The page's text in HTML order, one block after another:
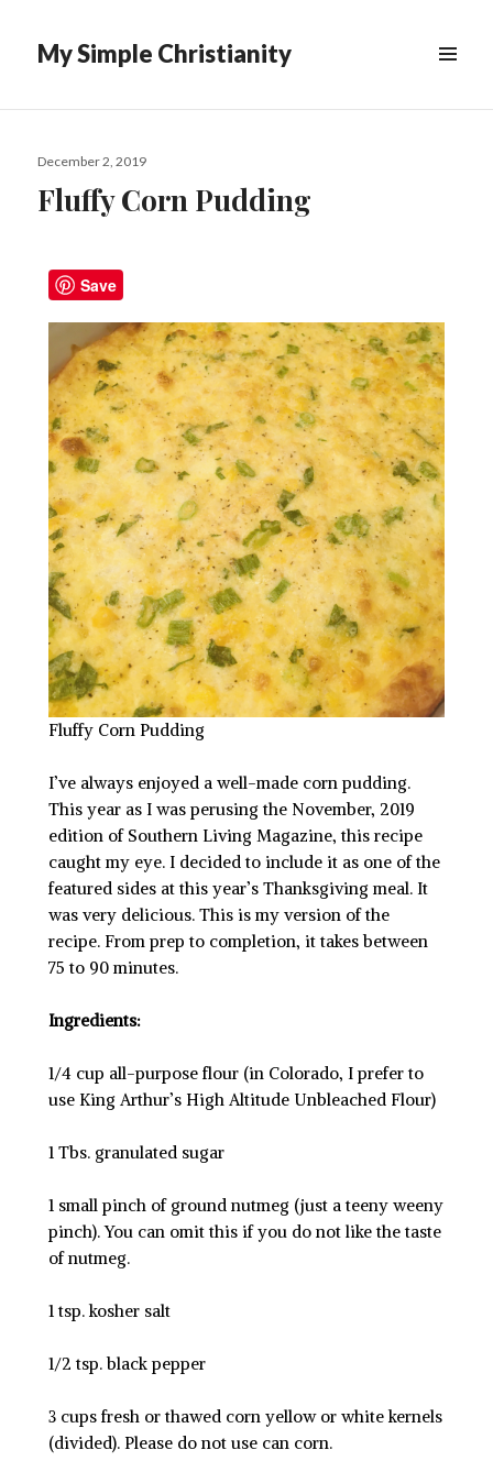
My Simple Christianity
December 2, 2019
Fluffy Corn Pudding
Save
Fluffy Corn Pudding
I’ve always enjoyed a well-made corn pudding.
This year as I was perusing the November, 2019
edition of Southern Living Magazine, this recipe
caught my eye. I decided to include it as one of the
featured sides at this year’s Thanksgiving meal. It
was very delicious. This is my version of the
recipe. From prep to completion, it takes between
75 to 90 minutes.
Ingredients:
1/4 cup all-purpose flour (in Colorado, I prefer to
use King Arthur’s High Altitude Unbleached Flour)
1 Tbs. granulated sugar
1 small pinch of ground nutmeg (just a teeny weeny
pinch). You can omit this if you do not like the taste
of nutmeg.
1 tsp. kosher salt
1/2 tsp. black pepper
3 cups fresh or thawed corn yellow or white kernels
(divided). Please do not use can corn.